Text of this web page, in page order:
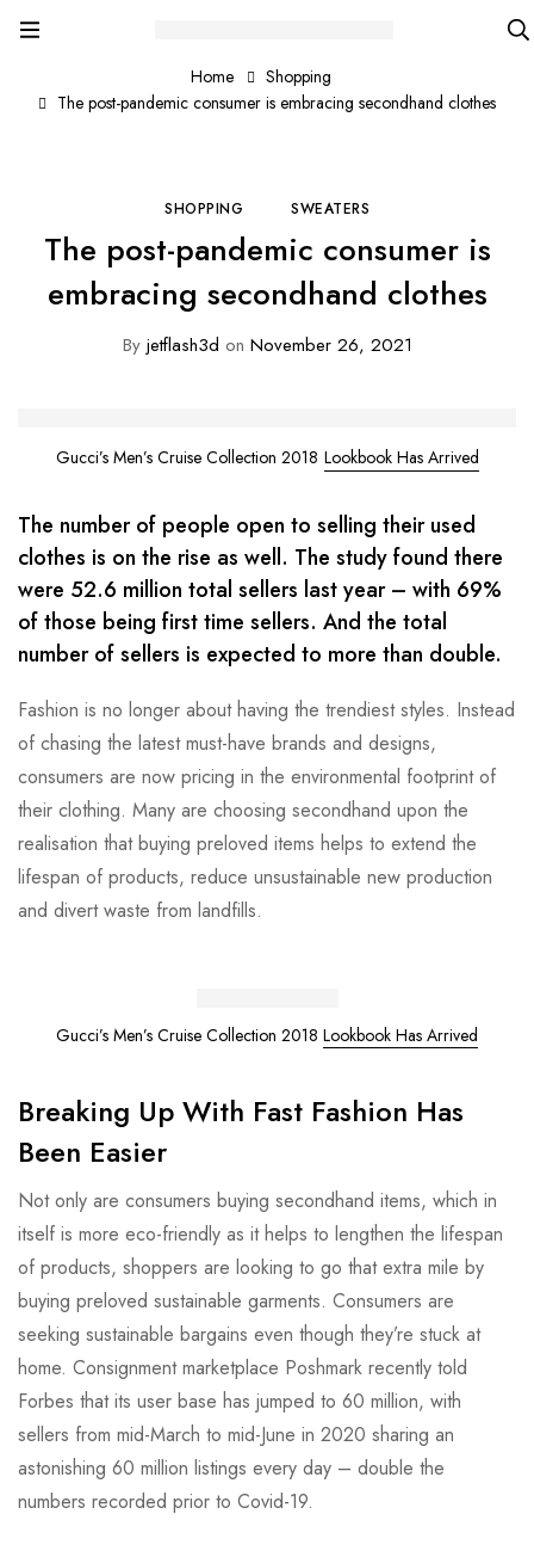
Home
Shopping
The post-pandemic consumer is embracing secondhand clothes
SHOPPING SWEATERS
The post-pandemic consumer is
embracing secondhand clothes
Byjetflash3d on November 26, 2021
Gucci’s Men’s Cruise Collection 2018 Lookbook Has Arrived
The number of people open to selling their used
clothes is on the rise as well. The study found there
were 52.6 million total sellers last year – with 69%
of those being first time sellers. And the total
number of sellers is expected to more than double.
Fashion is no longer about having the trendiest styles. Instead
of chasing the latest must-have brands and designs,
consumers are now pricing in the environmental footprint of
their clothing. Many are choosing secondhand upon the
realisation that buying preloved items helps to extend the
lifespan of products, reduce unsustainable new production
and divert waste from landfills.
Gucci’s Men’s Cruise Collection 2018 Lookbook Has Arrived
Breaking Up With Fast Fashion Has
Been Easier
Not only are consumers buying secondhand items, which in
itself is more eco-friendly as it helps to lengthen the lifespan
of products, shoppers are looking to go that extra mile by
buying preloved sustainable garments. Consumers are
seeking sustainable bargains even though they’re stuck at
home. Consignment marketplace Poshmark recently told
Forbes that its user base has jumped to 60 million, with
sellers from mid-March to mid-June in 2020 sharing an
astonishing 60 million listings every day – double the
numbers recorded prior to Covid-19.